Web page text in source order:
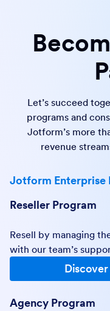
Let’s succeed
programs and
Jotform’s more
revenue
Jotform Enterprise
Reseller Program
Resell by managing
with our team’s
Discover
Agency Program